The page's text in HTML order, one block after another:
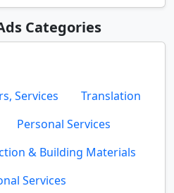
Categories
Services
Translation
Personal Services
& Building Materials
Services